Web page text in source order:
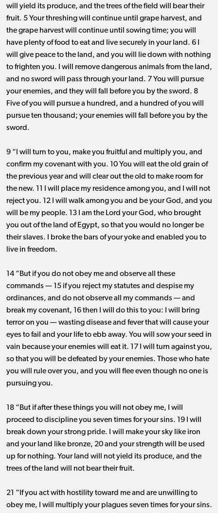
will yield its produce, and the trees of the field will bear their
fruit. 5 Your threshing will continue until grape harvest, and
the grape harvest will continue until sowing time; you will
have plenty of food to eat and live securely in your land. 6 I
will give peace to the land, and you will lie down with nothing
to frighten you. I will remove dangerous animals from the land,
and no sword will pass through your land. 7 You will pursue
your enemies, and they will fall before you by the sword. 8
Five of you will pursue a hundred, and a hundred of you will
pursue ten thousand; your enemies will fall before you by the
sword.
9 “I will turn to you, make you fruitful and multiply you, and
confirm my covenant with you. 10 You will eat the old grain of
the previous year and will clear out the old to make room for
the new. 11 I will place my residence among you, and I will not
reject you. 12 I will walk among you and be your God, and you
will be my people. 13 I am the Lord your God, who brought
you out of the land of Egypt, so that you would no longer be
their slaves. I broke the bars of your yoke and enabled you to
live in freedom.
14 “But if you do not obey me and observe all these
commands ​— ​15 if you reject my statutes and despise my
ordinances, and do not observe all my commands ​— ​and
break my covenant, 16 then I will do this to you: I will bring
terror on you ​— ​wasting disease and fever that will cause your
eyes to fail and your life to ebb away. You will sow your seed in
vain because your enemies will eat it. 17 I will turn against you,
so that you will be defeated by your enemies. Those who hate
you will rule over you, and you will flee even though no one is
pursuing you.
18 “But if after these things you will not obey me, I will
proceed to discipline you seven times for your sins. 19 I will
break down your strong pride. I will make your sky like iron
and your land like bronze, 20 and your strength will be used
up for nothing. Your land will not yield its produce, and the
trees of the land will not bear their fruit.
21 “If you act with hostility toward me and are unwilling to
obey me, I will multiply your plagues seven times for your sins.